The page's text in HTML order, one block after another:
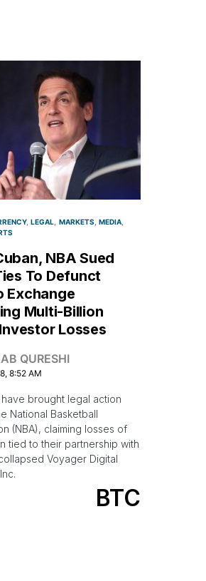
LEGAL MARKETS MEDIA
NBA Sued
To Defunct
Exchange
Multi-Billion
Losses
QURESHI
8:52 AM
brought legal action
National Basketball
(NBA), claiming losses of
tied to their partnership with
Voyager Digital
BTC